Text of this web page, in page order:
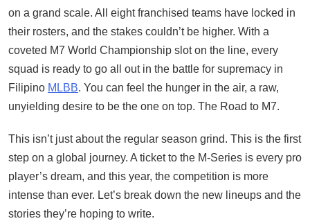
on a grand scale. All eight franchised teams have locked in
their rosters, and the stakes couldn’t be higher. With a
coveted M7 World Championship slot on the line, every
squad is ready to go all out in the battle for supremacy in
Filipino MLBB. You can feel the hunger in the air, a raw,
unyielding desire to be the one on top. The Road to M7.
This isn’t just about the regular season grind. This is the first
step on a global journey. A ticket to the M-Series is every pro
player’s dream, and this year, the competition is more
intense than ever. Let’s break down the new lineups and the
stories they’re hoping to write.